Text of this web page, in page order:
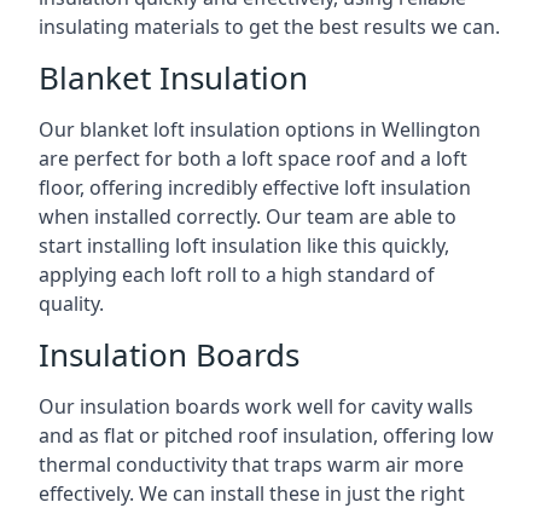
insulating materials to get the best results we can.
Blanket Insulation
Our blanket loft insulation options in Wellington
are perfect for both a loft space roof and a loft
floor, offering incredibly effective loft insulation
when installed correctly. Our team are able to
start installing loft insulation like this quickly,
applying each loft roll to a high standard of
quality.
Insulation Boards
Our insulation boards work well for cavity walls
and as flat or pitched roof insulation, offering low
thermal conductivity that traps warm air more
effectively. We can install these in just the right